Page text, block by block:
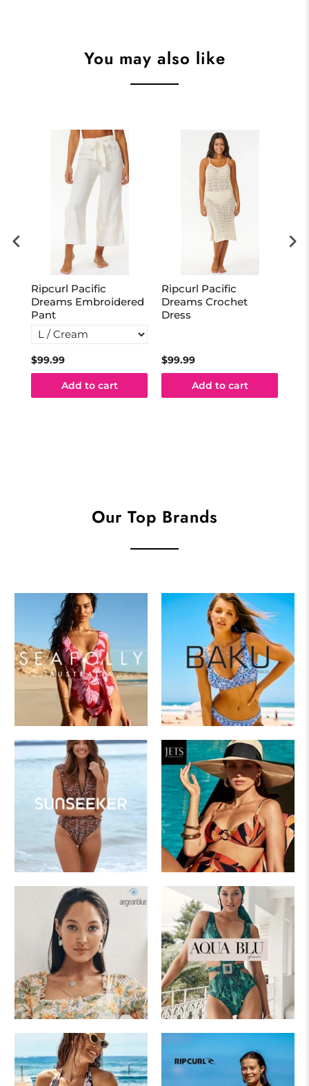
You may also like
Ripcurl Pacific
Dreams Embroidered
Pant
$99.99
Add to cart
Ripcurl Pacific
Dreams Crochet
Dress
$99.99
Add to cart
Our Top Brands